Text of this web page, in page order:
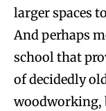
larger spaces
And perhaps
school that
of decidedly
woodworking,